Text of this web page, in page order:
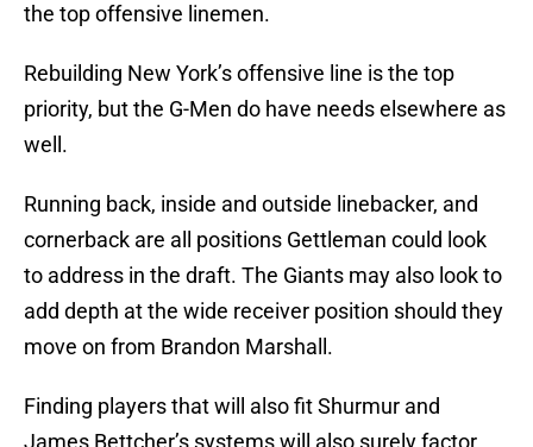
the top offensive linemen.
Rebuilding New York’s offensive line is the top
priority, but the G-Men do have needs elsewhere as
well.
Running back, inside and outside linebacker, and
cornerback are all positions Gettleman could look
to address in the draft. The Giants may also look to
add depth at the wide receiver position should they
move on from Brandon Marshall.
Finding players that will also fit Shurmur and
James Bettcher’s systems will also surely factor